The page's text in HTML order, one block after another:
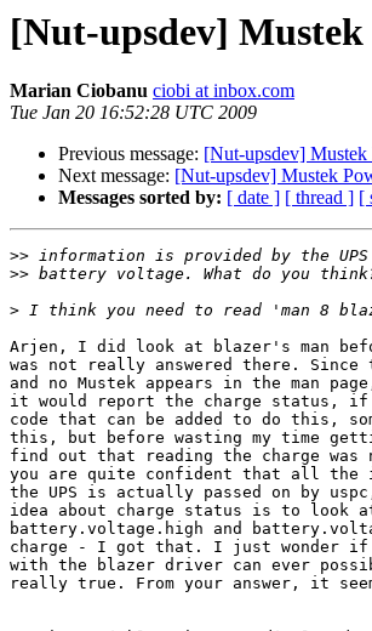
[Nut-upsdev]
Marian Ciobanu ciobi at inbox.com
Tue Jan 20 16:52:28 UTC 2009
Previous message: [Nut-upsdev]
Next message: [Nut-upsdev] Mustek
Messages sorted by: [ date ] [ thread ] [
>>
>>
>
Arjen, I did look at blazer's man
was not really answered there.
and no Mustek appears in the man
it would report the charge status, if
code that can be added to do this,
this, but before wasting my time
find out that reading the charge
you are quite confident that all the
the UPS is actually passed on by
idea about charge status is to look
battery.voltage.high and
charge - I got that. I just wonder if
with the blazer driver can ever
really true. From your answer, it